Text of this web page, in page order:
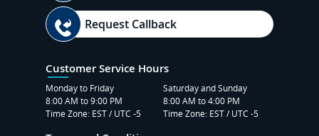
Request Callback
Customer Service Hours
Monday to Friday
8:00 AM to 9:00 PM
Time Zone: EST / UTC -5
Saturday and Sunday
8:00 AM to 4:00 PM
Time Zone: EST / UTC -5